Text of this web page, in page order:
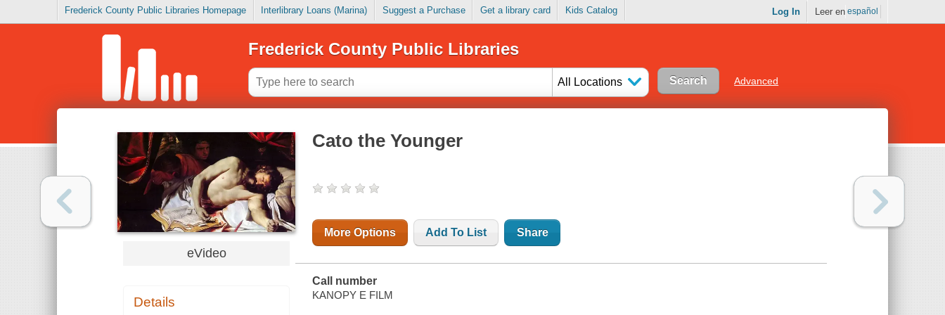
Frederick County Public Libraries Homepage Interlibrary Loans (Marina) Suggest a Purchase Get a library card Kids Catalog Log In Leer en español
Frederick County Public Libraries
All Locations Advanced
eVideo
Details
Cato the Younger
More Options Add To List Share
Call number
KANOPY E FILM